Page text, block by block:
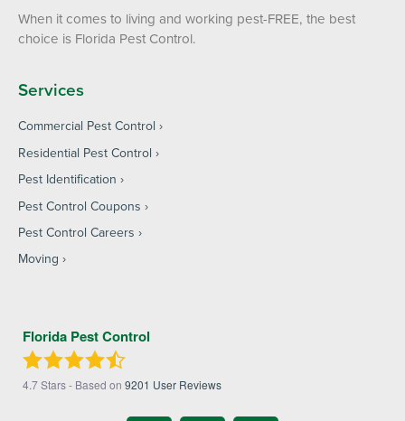
When it comes to living and working pest-FREE, the best
choice is Florida Pest Control.
Services
Commercial Pest Control
Residential Pest Control
Pest Identification
Pest Control Coupons
Pest Control Careers
Moving
Florida Pest Control
4.7Stars - Based on 9201 User Reviews